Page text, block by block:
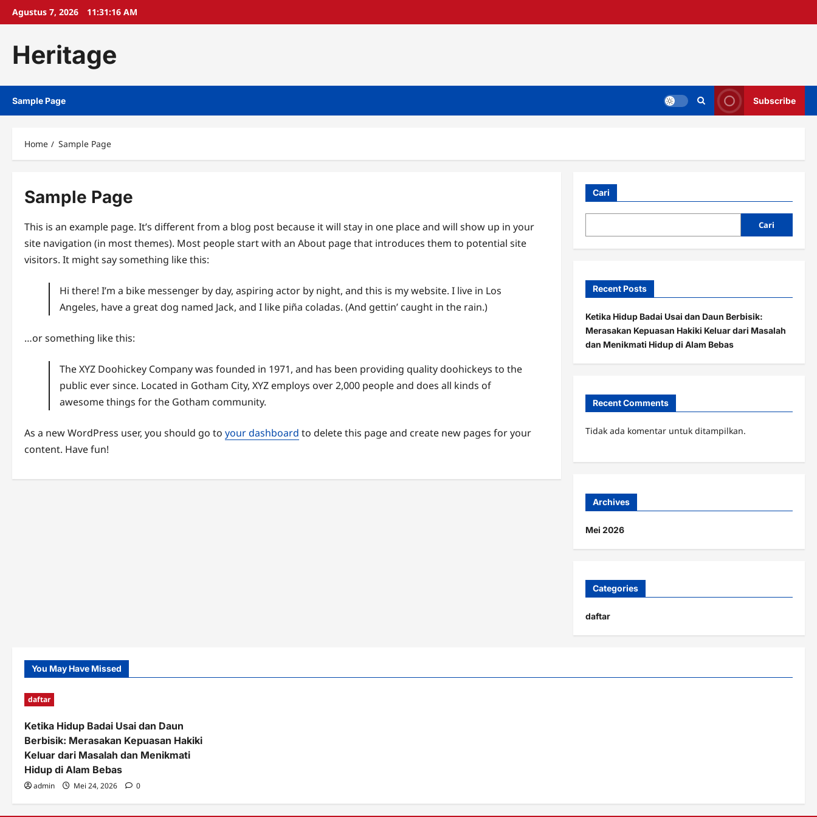
SkipAgustus 7, 2026 11:31:16 AM
Heritage
Sample Page Subscribe
Home Sample Page
Sample Page
This is an example page. It’s different from a blog post because it will stay in one place and will show up in your
site navigation (in most themes). Most people start with an About page that introduces them to potential site
visitors. It might say something like this:
Hi there! I’m a bike messenger by day, aspiring actor by night, and this is my website. I live in Los
Angeles, have a great dog named Jack, and I like piña coladas. (And gettin’ caught in the rain.)
…or something like this:
The XYZ Doohickey Company was founded in 1971, and has been providing quality doohickeys to the
public ever since. Located in Gotham City, XYZ employs over 2,000 people and does all kinds of
awesome things for the Gotham community.
As a new WordPress user, you should go to your dashboard to delete this page and create new pages for your
content. Have fun!
Cari
Cari
Recent Posts
Ketika Hidup Badai Usai dan Daun Berbisik:
Merasakan Kepuasan Hakiki Keluar dari Masalah
dan Menikmati Hidup di Alam Bebas
Recent Comments
Tidak ada komentar untuk ditampilkan.
Archives
Mei 2026
Categories
daftar
You May Have Missed
daftar
Ketika Hidup Badai Usai dan Daun
Berbisik: Merasakan Kepuasan Hakiki
Keluar dari Masalah dan Menikmati
Hidup di Alam Bebas
admin Mei 24, 2026 0